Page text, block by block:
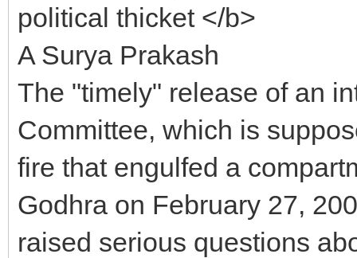
political thicket </b>
A Surya Prakash
The "timely" release of an
Committee, which is
fire that engulfed a
Godhra on February 27,
raised serious questions